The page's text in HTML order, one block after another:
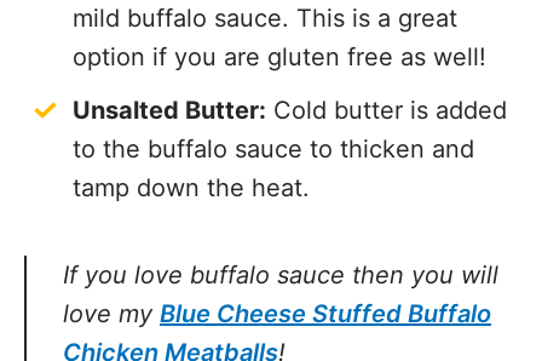
mild buffalo sauce. This is a great
option if you are gluten free as well!
Unsalted Butter: Cold butter is added
to the buffalo sauce to thicken and
tamp down the heat.
love myBlue Cheese Stuffed Buffalo
Chicken Meatballs!